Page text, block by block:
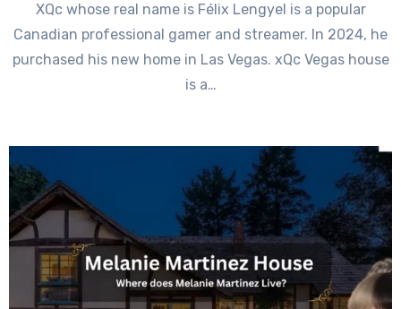
XQc whose real name is Félix Lengyel is a popular
Canadian professional gamer and streamer. In 2024, he
purchased his new home in Las Vegas. xQc Vegas house
is a…